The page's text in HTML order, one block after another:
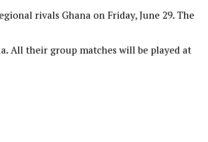
rivals Ghana on Friday, June 29. The
All their group matches will be played at